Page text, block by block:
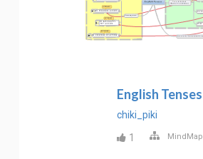
English Tenses
chiki_piki
1
MindMap